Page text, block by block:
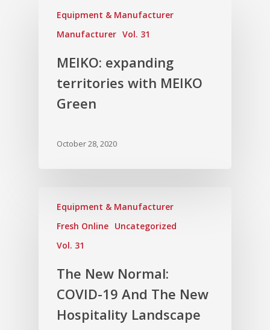
Equipment & Manufacturer
Manufacturer Vol. 31
MEIKO: expanding
territories with MEIKO
Green
October 28, 2020
Equipment & Manufacturer
Fresh Online Uncategorized
Vol. 31
The New Normal:
COVID-19 And The New
Hospitality Landscape